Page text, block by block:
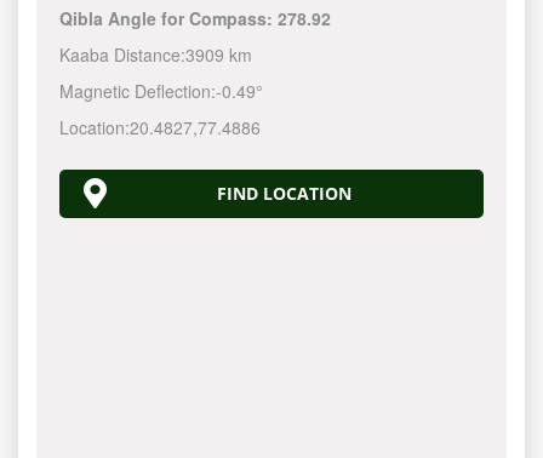
Qibla Angle for Compass:278.92
Kaaba Distance:3909 km
Magnetic Deflection:-0.49°
Location:20.4827,77.4886
FIND LOCATION